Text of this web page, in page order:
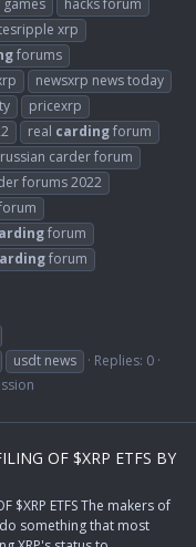
xrp
forums
newsxrp news today
pricexrp
real cardingforum
russian carder forum
forums 2022
forum
forum
usdt news
Replies: 0
OF $XRP ETFS BY
$XRP ETFS The makers of
something that most